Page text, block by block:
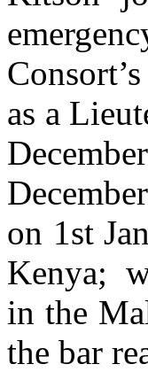
as a
on 1st
Kenya;
in the
the bar